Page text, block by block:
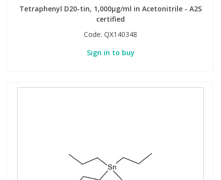
Tetraphenyl D20-tin, 1,000µg/ml in Acetonitrile - A2S
certified
Code: QX140348
Sign in to buy